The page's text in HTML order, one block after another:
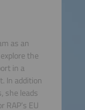
as an
the
in a
In addition
she leads
EU